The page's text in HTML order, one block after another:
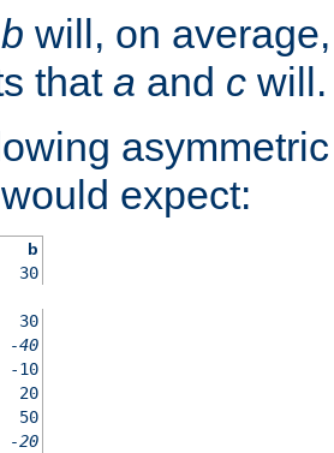
b will, on
that a and c will.
expect:
b
30
30
-40
-10
20
50
-20